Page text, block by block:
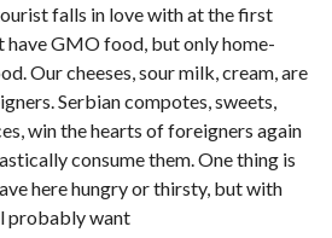
falls in love with at the first
have GMO food, but only home-
Our cheeses, sour milk, cream, are
Serbian compotes, sweets,
win the hearts of foreigners again
consume them. One thing is
here hungry or thirsty, but with
probably want